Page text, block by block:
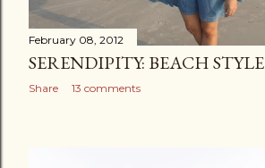
February 08, 2012
SERENDIPITY: BEACH STYLE
Share 13 comments